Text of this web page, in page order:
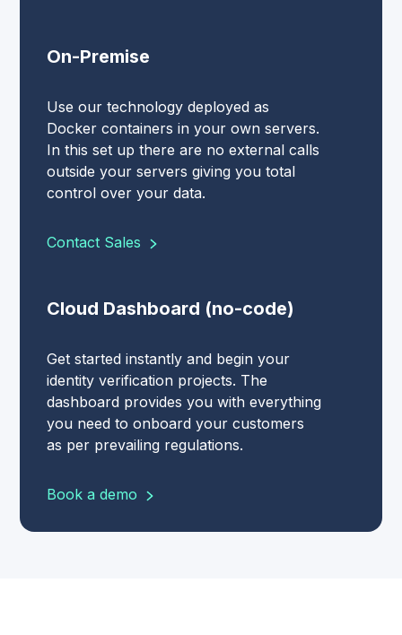
On-Premise
Use our technology deployed as
Docker containers in your own servers.
In this set up there are no external calls
outside your servers giving you total
control over your data.
Contact Sales
Cloud Dashboard (no-code)
Get started instantly and begin your
identity verification projects. The
dashboard provides you with everything
you need to onboard your customers
as per prevailing regulations.
Book a demo